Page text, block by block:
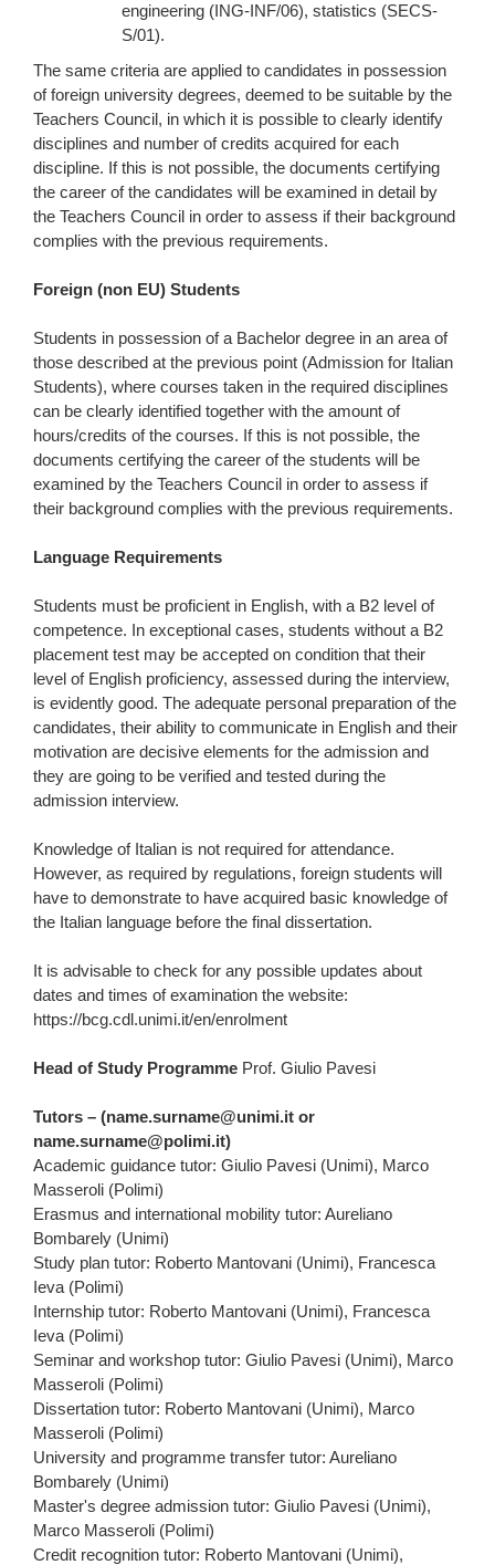
engineering (ING-INF/06), statistics (SECS-
S/01).
The same criteria are applied to candidates in possession
of foreign university degrees, deemed to be suitable by the
Teachers Council, in which it is possible to clearly identify
disciplines and number of credits acquired for each
discipline. If this is not possible, the documents certifying
the career of the candidates will be examined in detail by
the Teachers Council in order to assess if their background
complies with the previous requirements.
Foreign (non EU) Students
Students in possession of a Bachelor degree in an area of
those described at the previous point (Admission for Italian
Students), where courses taken in the required disciplines
can be clearly identified together with the amount of
hours/credits of the courses. If this is not possible, the
documents certifying the career of the students will be
examined by the Teachers Council in order to assess if
their background complies with the previous requirements.
Language Requirements
Students must be proficient in English, with a B2 level of
competence. In exceptional cases, students without a B2
placement test may be accepted on condition that their
level of English proficiency, assessed during the interview,
is evidently good. The adequate personal preparation of the
candidates, their ability to communicate in English and their
motivation are decisive elements for the admission and
they are going to be verified and tested during the
admission interview.
Knowledge of Italian is not required for attendance.
However, as required by regulations, foreign students will
have to demonstrate to have acquired basic knowledge of
the Italian language before the final dissertation.
It is advisable to check for any possible updates about
dates and times of examination the website:
https://bcg.cdl.unimi.it/en/enrolment
Head of Study Programme Prof. Giulio Pavesi
Tutors – (name.surname@unimi.it or
name.surname@polimi.it)
Academic guidance tutor: Giulio Pavesi (Unimi), Marco
Masseroli (Polimi)
Erasmus and international mobility tutor: Aureliano
Bombarely (Unimi)
Study plan tutor: Roberto Mantovani (Unimi), Francesca
Ieva (Polimi)
Internship tutor: Roberto Mantovani (Unimi), Francesca
Ieva (Polimi)
Seminar and workshop tutor: Giulio Pavesi (Unimi), Marco
Masseroli (Polimi)
Dissertation tutor: Roberto Mantovani (Unimi), Marco
Masseroli (Polimi)
University and programme transfer tutor: Aureliano
Bombarely (Unimi)
Master's degree admission tutor: Giulio Pavesi (Unimi),
Marco Masseroli (Polimi)
Credit recognition tutor: Roberto Mantovani (Unimi),